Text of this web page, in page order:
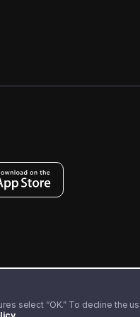
select “OK.” To decline the